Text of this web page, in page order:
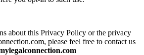
about this Privacy Policy or the privacy
please feel free to contact us